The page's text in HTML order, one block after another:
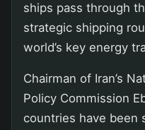
ships pass through
strategic shipping
world’s key energy
Chairman of Iran’s
Policy Commission
countries have been